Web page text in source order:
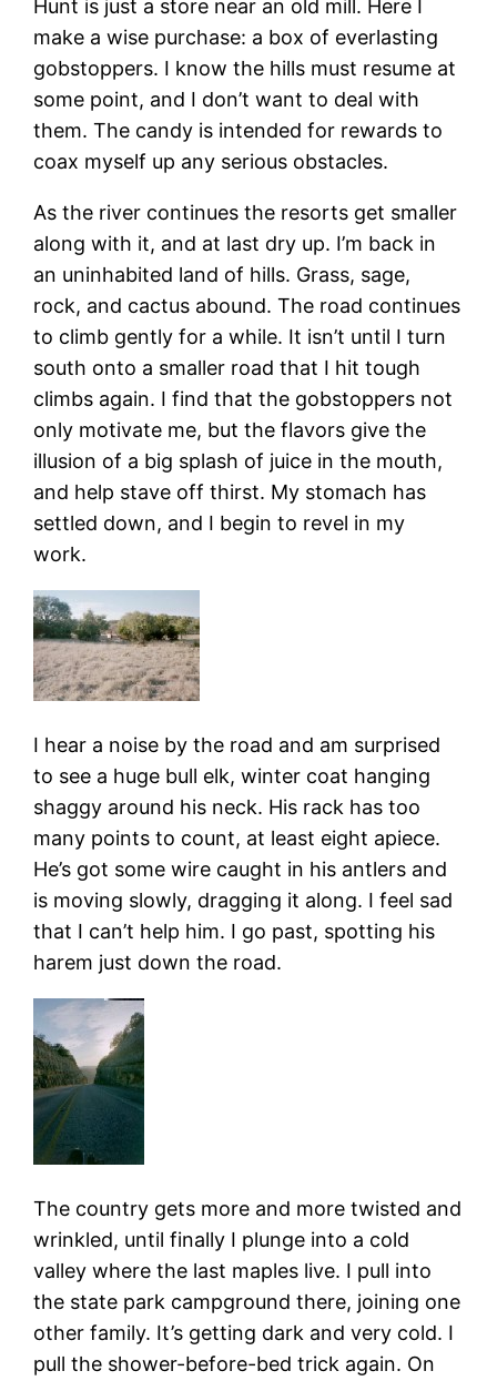
Hunt is just a store near an old mill. Here I
make a wise purchase: a box of everlasting
gobstoppers. I know the hills must resume at
some point, and I don’t want to deal with
them. The candy is intended for rewards to
coax myself up any serious obstacles.
As the river continues the resorts get smaller
along with it, and at last dry up. I’m back in
an uninhabited land of hills. Grass, sage,
rock, and cactus abound. The road continues
to climb gently for a while. It isn’t until I turn
south onto a smaller road that I hit tough
climbs again. I find that the gobstoppers not
only motivate me, but the flavors give the
illusion of a big splash of juice in the mouth,
and help stave off thirst. My stomach has
settled down, and I begin to revel in my
work.
I hear a noise by the road and am surprised
to see a huge bull elk, winter coat hanging
shaggy around his neck. His rack has too
many points to count, at least eight apiece.
He’s got some wire caught in his antlers and
is moving slowly, dragging it along. I feel sad
that I can’t help him. I go past, spotting his
harem just down the road.
The country gets more and more twisted and
wrinkled, until finally I plunge into a cold
valley where the last maples live. I pull into
the state park campground there, joining one
other family. It’s getting dark and very cold. I
pull the shower-before-bed trick again. On